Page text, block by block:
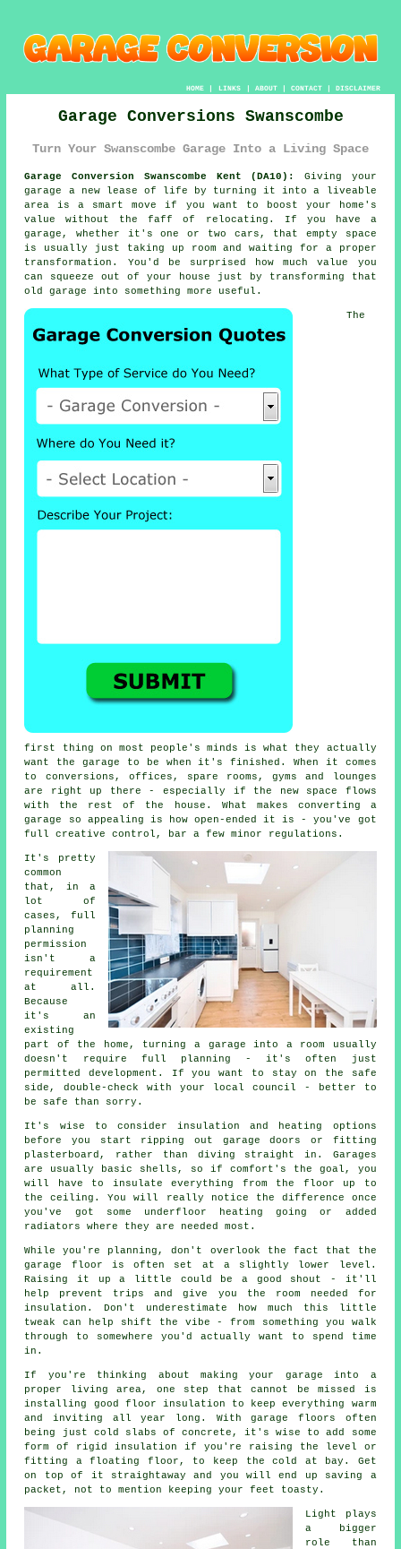
HOME| LINKS | ABOUT| CONTACT| DISCLAIMER
Garage Conversions Swanscombe
Turn Your Swanscombe Garage Into a Living Space
Garage Conversion Swanscombe Kent (DA10):
Giving your
garage a new lease of life by turning it into a liveable
area is a smart move if you want to boost your home's
value without the faff of relocating. If you have a
garage, whether it's one or two cars, that empty space
is usually just taking up room and waiting for a proper
transformation. You'd be surprised how much value you
can squeeze out of your house just by transforming that
old garage into something more useful.
The
first thing on most people's minds is what they actually
want the garage to be when it's finished. When it comes
to conversions, offices, spare rooms, gyms and lounges
are right up there - especially if the new space flows
with the rest of the house. What makes converting a
garage so appealing is how open-ended it is - you've got
full creative control, bar a few minor regulations.
It's pretty
common
that, in a
lot of
cases, full
planning
permission
isn't a
requirement
at all.
Because
it's an
existing
part of the home, turning a garage into a room usually
doesn't require full planning - it's often just
permitted development. If you want to stay on the safe
side, double-check with your local council - better to
be safe than sorry.
It's wise to consider insulation and heating options
before you start ripping out garage doors or fitting
plasterboard, rather than diving straight in. Garages
are usually basic shells, so if comfort's the goal, you
will have to insulate everything from the floor up to
the ceiling. You will really notice the difference once
you've got some underfloor heating going or added
radiators where they are needed most.
While you're planning, don't overlook the fact that the
garage floor is often set at a slightly lower level.
Raising it up a little could be a good shout - it'll
help prevent trips and give you the room needed for
insulation. Don't underestimate how much this little
tweak can help shift the vibe - from something you walk
through to somewhere you'd actually want to spend time
in.
If you're thinking about making your garage into a
proper living area, one step that cannot be missed is
installing good floor insulation to keep everything warm
and inviting all year long. With garage floors often
being just cold slabs of concrete, it's wise to add some
form of rigid insulation if you're raising the level or
fitting a floating floor, to keep the cold at bay. Get
on top of it straightaway and you will end up saving a
packet, not to mention keeping your feet toasty.
Light plays
a bigger
role than